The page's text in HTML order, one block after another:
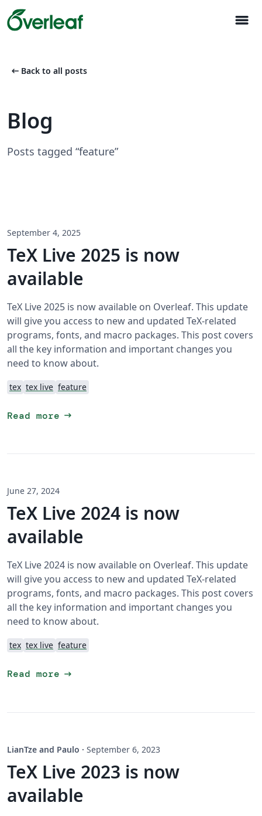
menu
arrow_left_alt Back to all posts
Blog
Posts tagged “feature”
September 4, 2025
TeX Live 2025 is now
available
TeX Live 2025 is now available on Overleaf. This update
will give you access to new and updated TeX-related
programs, fonts, and macro packages. This post covers
all the key information and important changes you
need to know about.
tex tex live feature
Read more arrow_right_alt
June 27, 2024
TeX Live 2024 is now
available
TeX Live 2024 is now available on Overleaf. This update
will give you access to new and updated TeX-related
programs, fonts, and macro packages. This post covers
all the key information and important changes you
need to know about.
tex tex live feature
Read more arrow_right_alt
LianTze and Paulo · September 6, 2023
TeX Live 2023 is now
available